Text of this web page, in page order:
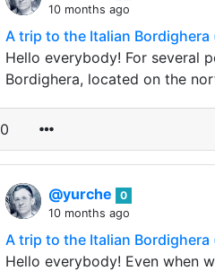
10 months ago
A trip to the Italian
Hello everybody! For several
Bordighera, located on the
0
@yurche
0
10 months ago
A trip to the Italian
Hello everybody! Even when